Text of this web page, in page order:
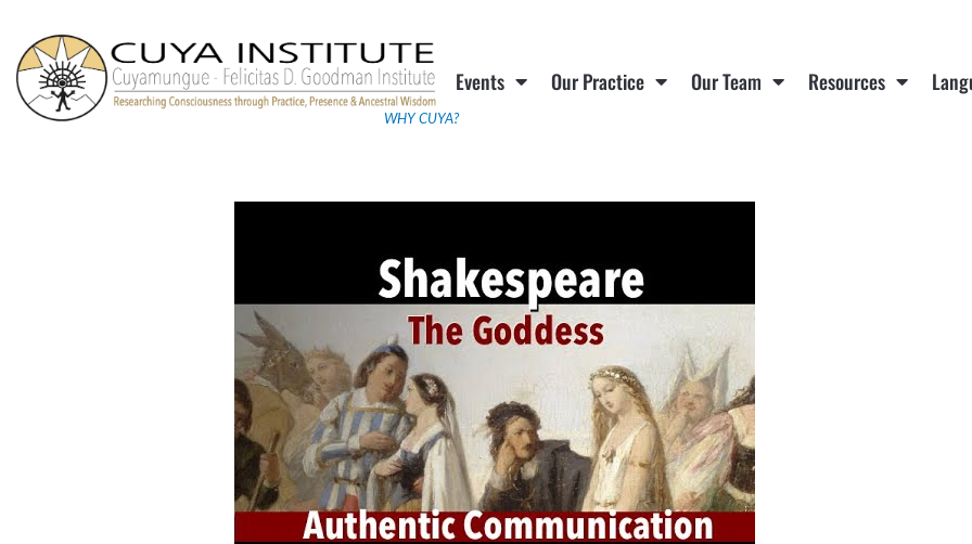
content
WHY CUYA?
Events Our Practice Our Team Resources